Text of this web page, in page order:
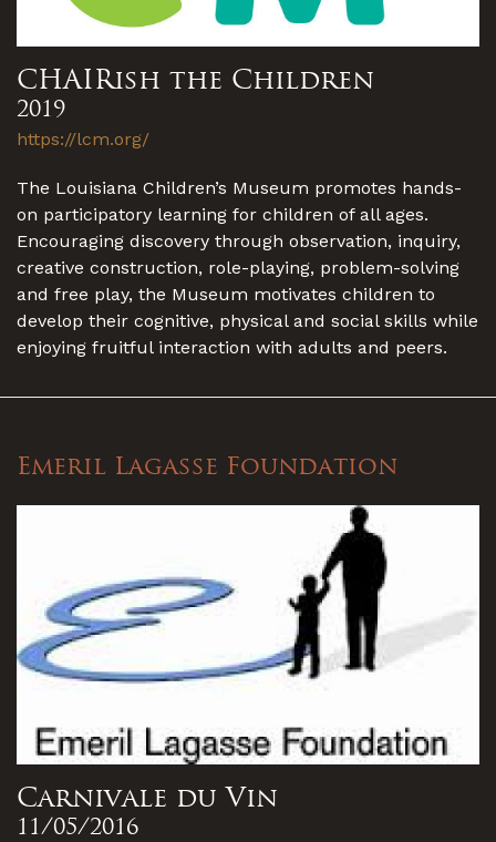
CHAIRish the Children
2019
https://lcm.org/
The Louisiana Children’s Museum promotes hands-
on participatory learning for children of all ages.
Encouraging discovery through observation, inquiry,
creative construction, role-playing, problem-solving
and free play, the Museum motivates children to
develop their cognitive, physical and social skills while
enjoying fruitful interaction with adults and peers.
Emeril Lagasse Foundation
Carnivale du Vin
11/05/2016